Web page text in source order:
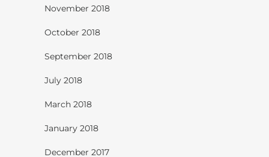
November 2018
October 2018
September 2018
July 2018
March 2018
January 2018
December 2017